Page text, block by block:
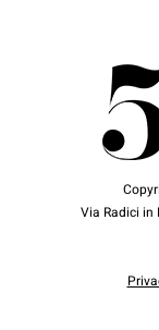
Via Radici in